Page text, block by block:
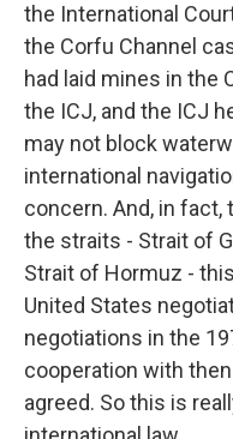
the International
the Corfu Channel
had laid mines in the
the ICJ, and the ICJ
may not block
international
concern. And, in
the straits - Strait of
Strait of Hormuz -
United States
negotiations in the
cooperation with
agreed. So this is